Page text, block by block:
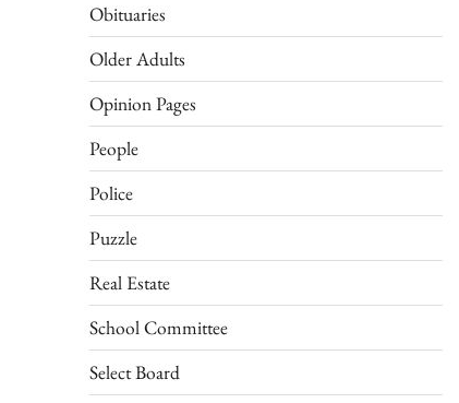
Obituaries
Older Adults
Opinion Pages
People
Police
Puzzle
Real Estate
School Committee
Select Board